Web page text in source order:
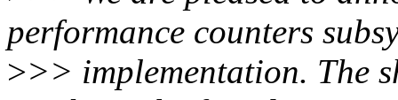
performance counters
>>> implementation. The